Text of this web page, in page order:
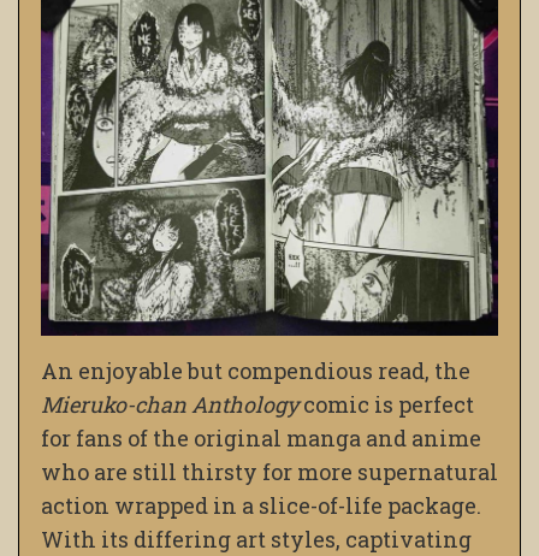
An enjoyable but compendious read, the
Mieruko-chan Anthologycomic is perfect
for fans of the original manga and anime
who are still thirsty for more supernatural
action wrapped in a slice-of-life package.
With its differing art styles, captivating